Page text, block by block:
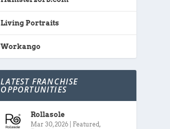
Living Portraits
Workango
LATEST FRANCHISE
OPPORTUNITIES
Rollasole
Mar 30, 2026 Featured,